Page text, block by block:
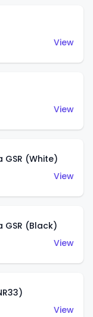
View
View
GSR (White)
View
GSR (Black)
View
View